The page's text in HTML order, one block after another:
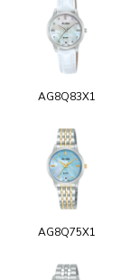
AG8Q83X1
AG8Q75X1